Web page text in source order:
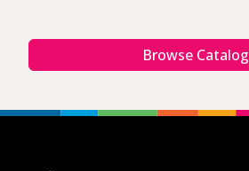
Browse Catalog